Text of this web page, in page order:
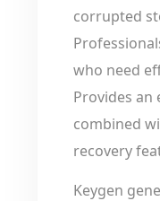
corrupted
who need
Provides an
combined
recovery
Keygen